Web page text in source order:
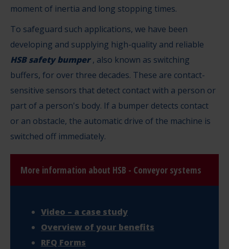
moment of inertia and long stopping times.
To safeguard such applications, we have been
developing and supplying high-quality and reliable
HSB safety bumper, also known as switching
buffers, for over three decades. These are contact-
sensitive sensors that detect contact with a person or
part of a person's body. If a bumper detects contact
or an obstacle, the automatic drive of the machine is
switched off immediately.
More information about HSB - Conveyor systems
Video – a case study
Overview of your benefits
RFQ Forms